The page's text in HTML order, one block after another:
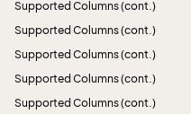
Supported Columns (cont.)
Supported Columns (cont.)
Supported Columns (cont.)
Supported Columns (cont.)
Supported Columns (cont.)